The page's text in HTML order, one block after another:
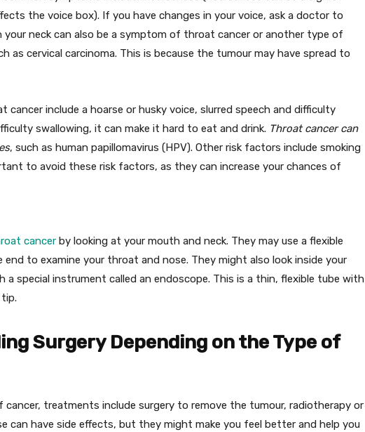
the voice box). If you have changes in your voice, ask a doctor to
your neck can also be a symptom of throat cancer or another type of
as cervical carcinoma. This is because the tumour may have spread to
include a hoarse or husky voice, slurred speech and difficulty
swallowing, it can make it hard to eat and drink. Throat cancer can
, such as human papillomavirus (HPV). Other risk factors include smoking
to avoid these risk factors, as they can increase your chances of
cancer by looking at your mouth and neck. They may use a flexible
to examine your throat and nose. They might also look inside your
a special instrument called an endoscope. This is a thin, flexible tube with
Surgery Depending on the Type of
treatments include surgery to remove the tumour, radiotherapy or
can have side effects, but they might make you feel better and help you